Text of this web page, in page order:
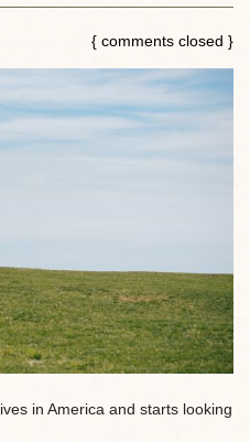
{ comments closed }
in America and starts looking